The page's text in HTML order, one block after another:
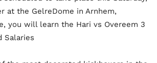
at the GelreDome in Arnhem,
you will learn the Hari vs Overeem 3
Salaries